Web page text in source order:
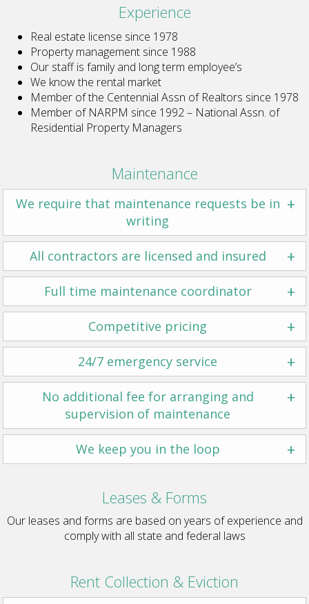
Experience
Real estate license since 1978
Property management since 1988
Our staff is family and long term employee’s
We know the rental market
Member of the Centennial Assn of Realtors since 1978
Member of NARPM since 1992 – National Assn. of
Residential Property Managers
Maintenance
We require that maintenance requests be in
writing
+
All contractors are licensed and insured +
Full time maintenance coordinator +
Competitive pricing +
24/7 emergency service +
No additional fee for arranging and
supervision of maintenance
+
We keep you in the loop +
Leases & Forms
Our leases and forms are based on years of experience and
comply with all state and federal laws
Rent Collection & Eviction